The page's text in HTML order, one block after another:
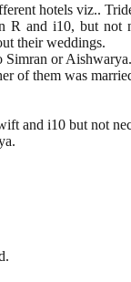
hotels viz..
and i10, but
their weddings.
or Aishwarya.
of them was
and i10 but not